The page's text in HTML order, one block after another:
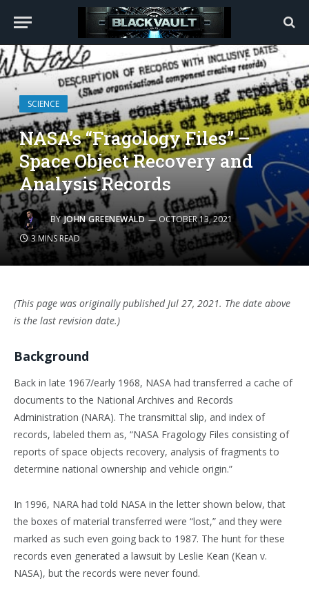
SCIENCE
NASA’s “Fragology Files” –
Space Object Recovery and
Analysis Records
BY JOHN GREENEWALD
OCTOBER 13, 2021
3 MINS READ
(This page was originally published Jul 27, 2021. The date above
is the last revision date.)
Background
Back in late 1967/early 1968, NASA had transferred a cache of
documents to the National Archives and Records
Administration (NARA). The transmittal slip, and index of
records, labeled them as, “NASA Fragology Files consisting of
reports of space objects recovery, analysis of fragments to
determine national ownership and vehicle origin.”
In 1996, NARA had told NASA in the letter shown below, that
the boxes of material transferred were “lost,” and they were
marked as such even going back to 1987. The hunt for these
records even generated a lawsuit by Leslie Kean (Kean v.
NASA), but the records were never found.